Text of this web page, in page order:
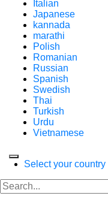
Italian
Japanese
kannada
marathi
Polish
Romanian
Russian
Spanish
Swedish
Thai
Turkish
Urdu
Vietnamese
Select your country